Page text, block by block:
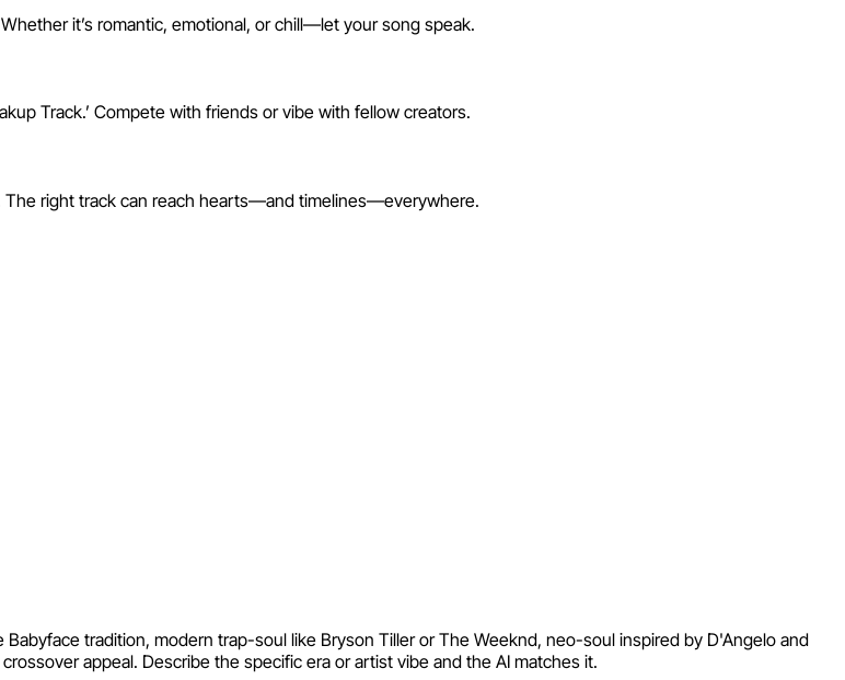
it’s romantic, emotional, or chill—let your song speak.
Track.’ Compete with friends or vibe with fellow creators.
The right track can reach hearts—and timelines—everywhere.
tradition, modern trap-soul like Bryson Tiller or The Weeknd, neo-soul inspired by D'Angelo and
appeal. Describe the specific era or artist vibe and the AI matches it.